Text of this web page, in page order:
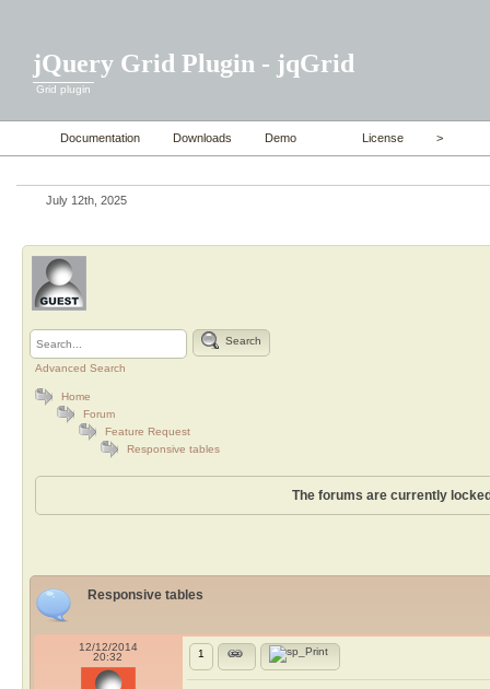
jQuery Grid Plugin - jqGrid
Grid plugin
Documentation Downloads Demo License >
July 12th, 2025
Search
Advanced Search
Home
Forum
Feature Request
Responsive tables
The forums are currently
Responsive tables
12/12/2014
20:32
1